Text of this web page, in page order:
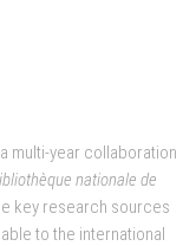
multi-year collaboration
nationale de
key research sources
to the international